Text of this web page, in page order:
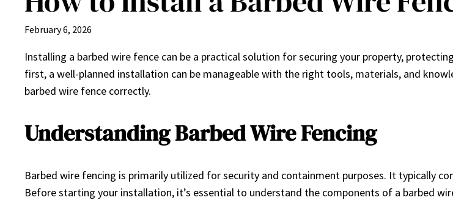
February 6, 2026
Installing a barbed wire fence can be a practical solution for securing your property,
first, a well-planned installation can be manageable with the right tools, materials, and
barbed wire fence correctly.
Understanding Barbed Wire Fencing
Barbed wire fencing is primarily utilized for security and containment purposes. It typically
Before starting your installation, it’s essential to understand the components of a barbed